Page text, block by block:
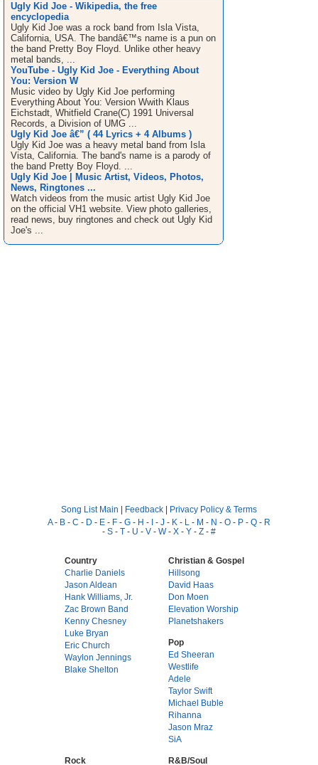
Ugly Kid Joe - Wikipedia, the free
encyclopedia
Ugly Kid Joe was a rock band from Isla Vista,
California, USA. The bandâ€™s name is a pun on
the band Pretty Boy Floyd. Unlike other heavy
metal bands, ...
YouTube - Ugly Kid Joe - Everything About
You: Version W
Music video by Ugly Kid Joe performing
Everything About You: Version Wwith Klaus
Eichstadt, Whitfield Crane(C) 1991 Universal
Records, a Division of UMG ...
Ugly Kid Joe â€” ( 44 Lyrics + 4 Albums )
Ugly Kid Joe was a heavy metal band from Isla
Vista, California. The band's name is a parody of
the band Pretty Boy Floyd. ...
Ugly Kid Joe | Music Artist, Videos, Photos,
News, Ringtones ...
Watch videos from the music artist Ugly Kid Joe
on the official VH1 website. View photo galleries,
read news, buy ringtones and check out Ugly Kid
Joe's ...
Song List Main | Feedback | Privacy Policy & Terms
A- B - C - D - E - F - G - H - I - J - K - L - M - N - O - P - Q - R
- S - T - U - V - W- X - Y - Z - #
Country
Charlie Daniels
Jason Aldean
Hank Williams, Jr.
Zac Brown Band
Kenny Chesney
Luke Bryan
Eric Church
Waylon Jennings
Blake Shelton
Christian & Gospel
Hillsong
David Haas
Don Moen
Elevation Worship
Planetshakers
Pop
Ed Sheeran
Westlife
Adele
Taylor Swift
Michael Buble
Rihanna
Jason Mraz
SiA
Rock R&B/Soul